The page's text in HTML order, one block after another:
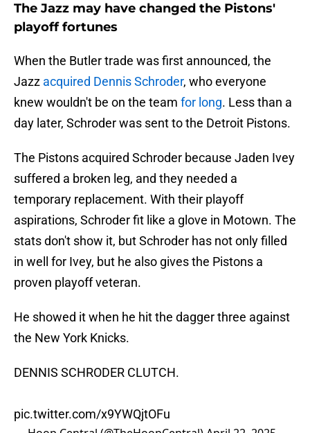
The Jazz may have changed the Pistons'
playoff fortunes
When the Butler trade was first announced, the
Jazz acquired Dennis Schroder, who everyone
knew wouldn't be on the team for long. Less than a
day later, Schroder was sent to the Detroit Pistons.
The Pistons acquired Schroder because Jaden Ivey
suffered a broken leg, and they needed a
temporary replacement. With their playoff
aspirations, Schroder fit like a glove in Motown. The
stats don't show it, but Schroder has not only filled
in well for Ivey, but he also gives the Pistons a
proven playoff veteran.
He showed it when he hit the dagger three against
the New York Knicks.
DENNIS SCHRODER CLUTCH.
pic.twitter.com/x9YWQjtOFu